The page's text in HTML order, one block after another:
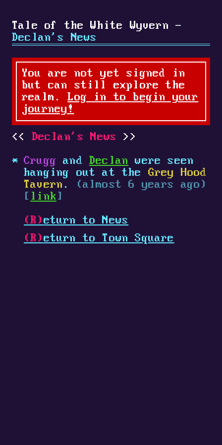
Tale of the White Wyvern -
Declan's News
You are not yet signed in
but can still explore the
realm.Log in to begin your
journey!
Declan's News
Crugg and Declan were seen
hanging out at the Grey Hood
Tavern .
(almost 6 years ago)
[ link ]
(R) eturn to News
(R) eturn to Town Square